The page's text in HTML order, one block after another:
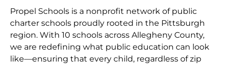
Propel Schools is a nonprofit network of public
charter schools proudly rooted in the Pittsburgh
region. With 10 schools across Allegheny County,
we are redefining what public education can look
like—ensuring that every child, regardless of zip